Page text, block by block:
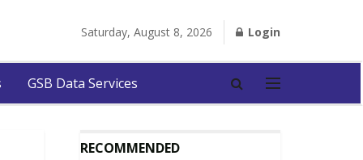
Saturday, August 8, 2026 Login
GSB Data Services
RECOMMENDED